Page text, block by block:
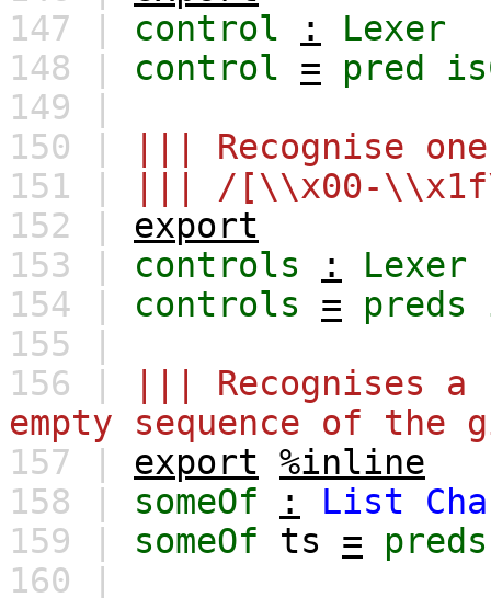
147 | control :
Lexer
148 | control = pred
149 |
150 |
||| Recognise
151 |
||| /[\\x00-
152 | export
153 | controls :
Lexer
154 | controls = preds
155 |
156 |
||| Recognises a
empty sequence of the
157 | export %inline
158 | someOf : List
159 | someOf ts =
preds
160 |